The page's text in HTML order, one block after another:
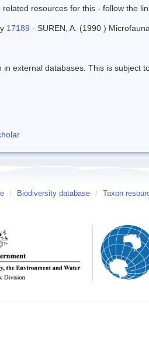
resources for this - follow the
17189 - SUREN, A. (1990 )
in external databases. This is subject
/ Biodiversity database / Taxon